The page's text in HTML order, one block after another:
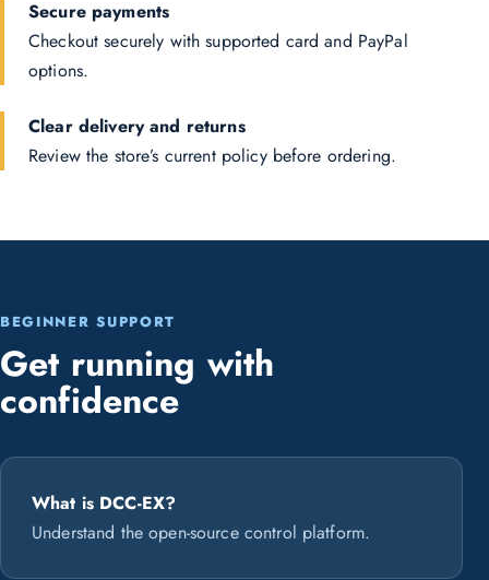
Secure payments
Checkout securely with supported card and PayPal
options.
Clear delivery and returns
Review the store’s current policy before ordering.
BEGINNER SUPPORT
Get running with
confidence
What is DCC-EX?
Understand the open-source control platform.